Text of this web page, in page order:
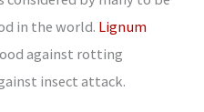
in the world. Lignum
against rotting
insect attack.